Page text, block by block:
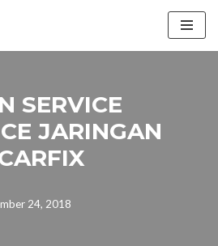
SERVICE
JARINGAN
24, 2018